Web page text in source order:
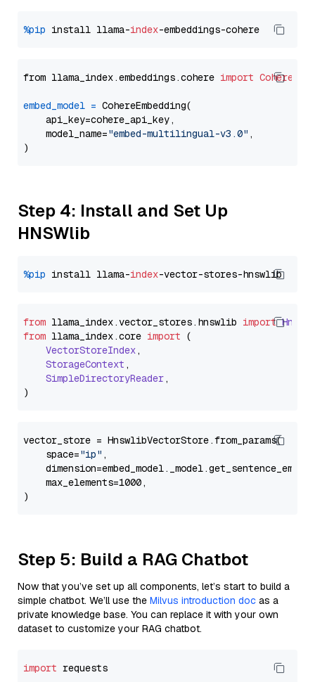
%pip install llama-index
from llama_index.embeddings.cohere import
embed_model = CohereEmbedding(
    api_key=cohere_api_key,
    model_name=
"embed-multilingual-v3.0" ,
Step 4: Install and Set Up
HNSWlib
%pip install llama-index
from llama_index.vector_stores. hnswlib import
from llama_index.core import (
VectorStoreIndex,
StorageContext ,
SimpleDirectoryReader,
vector_store = HnswlibVectorStore.from_params(
    space=
"ip" ,
    max_elements=1000,
Step 5: Build a RAG Chatbot
Now that you’ve set up all components, let’s start to build a
simple chatbot. We’ll use the Milvus introduction doc as a
private knowledge base. You can replace it with your own
dataset to customize your RAG chatbot.
import requests